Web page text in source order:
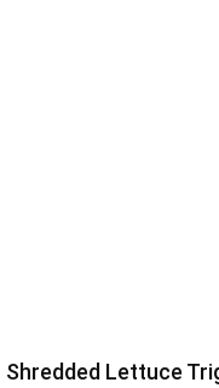
Shredded Lettuce